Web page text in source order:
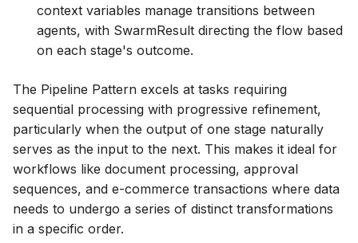
context variables manage transitions between
agents, with SwarmResult directing the flow based
on each stage's outcome.
The Pipeline Pattern excels at tasks requiring
sequential processing with progressive refinement,
particularly when the output of one stage naturally
serves as the input to the next. This makes it ideal for
workflows like document processing, approval
sequences, and e-commerce transactions where data
needs to undergo a series of distinct transformations
in a specific order.